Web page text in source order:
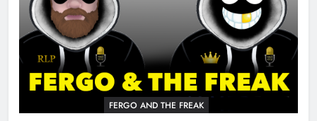
FERGO AND THE FREAK